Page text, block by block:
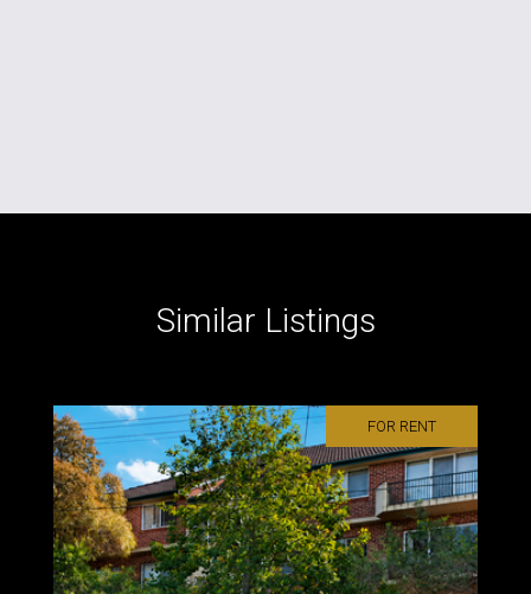
Similar Listings
FOR RENT